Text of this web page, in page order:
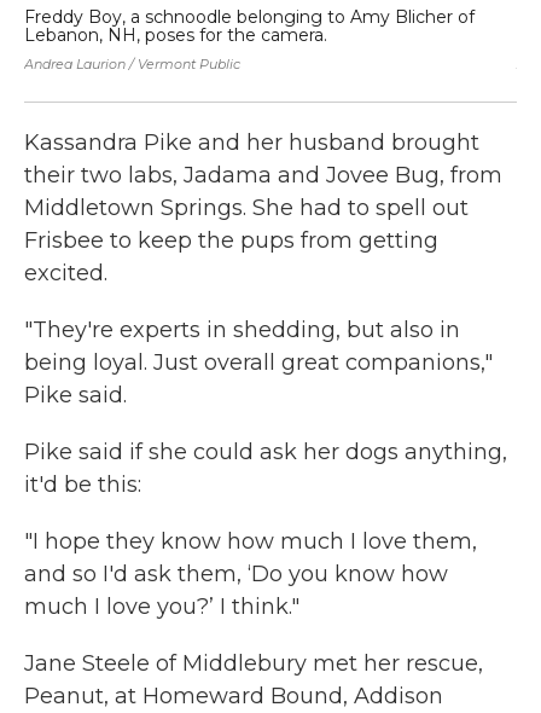
Freddy Boy, a schnoodle belonging to Amy Blicher of
Lebanon, NH, poses for the camera.
Andrea Laurion / Vermont Public
Kassandra Pike and her husband brought
their two labs, Jadama and Jovee Bug, from
Middletown Springs. She had to spell out
Frisbee to keep the pups from getting
excited.
"They're experts in shedding, but also in
being loyal. Just overall great companions,"
Pike said.
Pike said if she could ask her dogs anything,
it'd be this:
"I hope they know how much I love them,
and so I'd ask them, ‘Do you know how
much I love you?’ I think."
Jane Steele of Middlebury met her rescue,
Peanut, at Homeward Bound, Addison